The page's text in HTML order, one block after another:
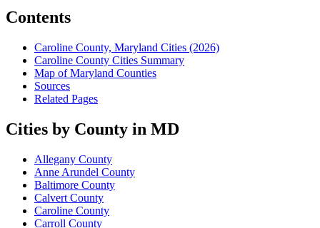
Contents
Caroline County, Maryland Cities (2026)
Caroline County Cities Summary
Map of Maryland Counties
Sources
Related Pages
Cities by County in MD
Allegany County
Anne Arundel County
Baltimore County
Calvert County
Caroline County
Carroll County